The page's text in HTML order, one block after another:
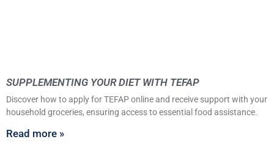
SUPPLEMENTING YOUR DIET WITH TEFAP
Discover how to apply for TEFAP online and receive support with your
household groceries, ensuring access to essential food assistance.
Read more »